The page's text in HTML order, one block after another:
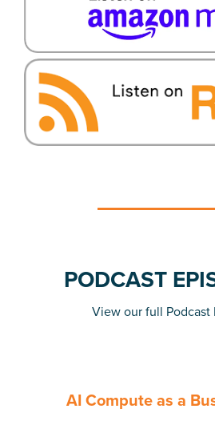
PODCAST
View our full Podcast
AI Compute as a